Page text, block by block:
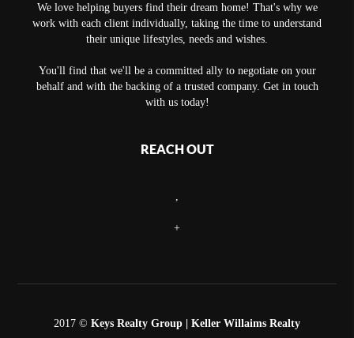
We love helping buyers find their dream home! That's why we
work with each client individually, taking the time to understand
their unique lifestyles, needs and wishes.
You'll find that we'll be a committed ally to negotiate on your
behalf and with the backing of a trusted company. Get in touch
with us today!
REACH OUT
+
2017 © Keys Realty Group | Keller Willaims Realty